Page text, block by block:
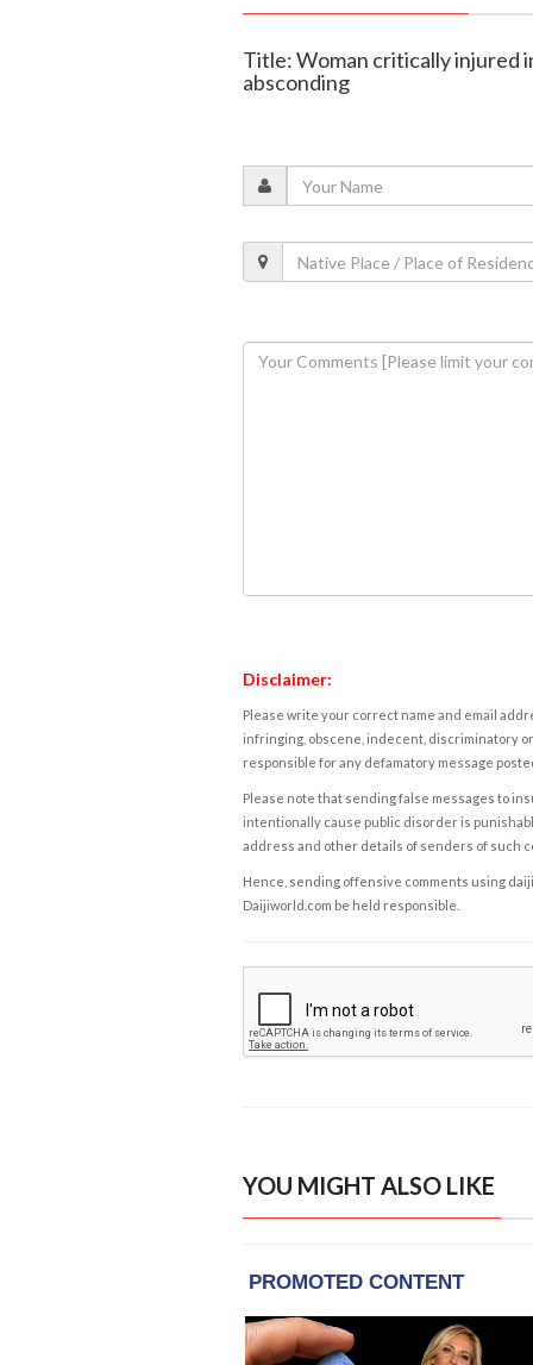
Title: Woman critically injured
absconding
Disclaimer:
Please write your correct name and email
infringing, obscene, indecent, discriminatory
responsible for any defamatory message
Please note that sending false messages to
intentionally cause public disorder is
address and other details of senders of such
Hence, sending offensive comments using
Daijiworld.com be held responsible.
YOU MIGHT ALSO LIKE